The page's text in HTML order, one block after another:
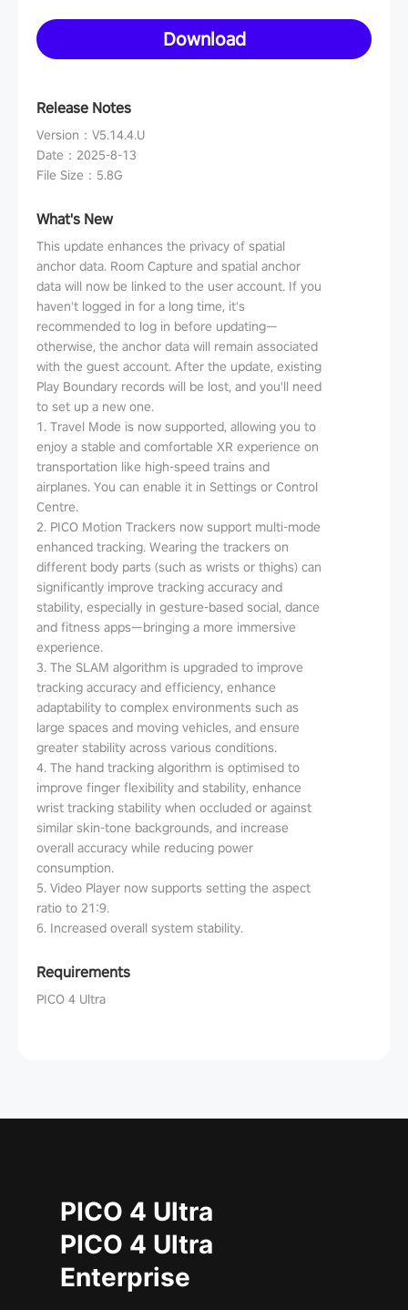
Download
Release Notes
Version ： V5.14.4.U
Date ： 2025-8-13
File Size ： 5.8G
What's New
This update enhances the privacy of spatial
anchor data. Room Capture and spatial anchor
data will now be linked to the user account. If you
haven't logged in for a long time, it's
recommended to log in before updating—
otherwise, the anchor data will remain associated
with the guest account. After the update, existing
Play Boundary records will be lost, and you'll need
to set up a new one.
1. Travel Mode is now supported, allowing you to
enjoy a stable and comfortable XR experience on
transportation like high-speed trains and
airplanes. You can enable it in Settings or Control
Centre.
2. PICO Motion Trackers now support multi-mode
enhanced tracking. Wearing the trackers on
different body parts (such as wrists or thighs) can
significantly improve tracking accuracy and
stability, especially in gesture-based social, dance
and fitness apps—bringing a more immersive
experience.
3. The SLAM algorithm is upgraded to improve
tracking accuracy and efficiency, enhance
adaptability to complex environments such as
large spaces and moving vehicles, and ensure
greater stability across various conditions.
4. The hand tracking algorithm is optimised to
improve finger flexibility and stability, enhance
wrist tracking stability when occluded or against
similar skin-tone backgrounds, and increase
overall accuracy while reducing power
consumption.
5. Video Player now supports setting the aspect
ratio to 21:9.
6. Increased overall system stability.
Requirements
PICO 4 Ultra
PICO 4 Ultra
PICO 4 Ultra
Enterprise